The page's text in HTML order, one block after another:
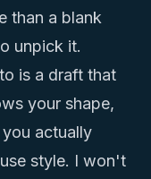
than a blank
unpick it.
is a draft that
your shape,
actually
style. I won't